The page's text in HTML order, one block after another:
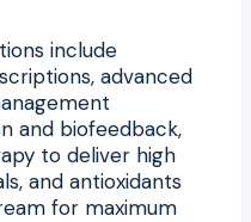
include
advanced
and biofeedback,
to deliver high
and antioxidants
for maximum